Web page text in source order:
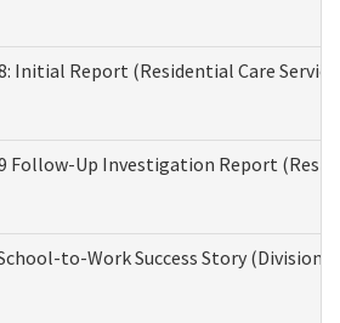
Initial Report (Residential Care
Follow-Up Investigation Report
to-Work Success Story